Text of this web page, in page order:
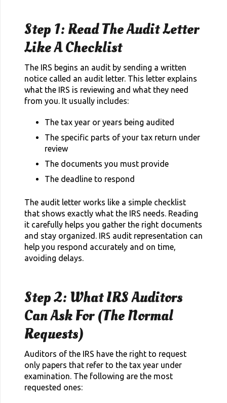
Step 1: Read The Audit Letter
Like A Checklist
The IRS begins an audit by sending a written
notice called an audit letter. This letter explains
what the IRS is reviewing and what they need
from you. It usually includes:
The tax year or years being audited
The specific parts of your tax return under
review
The documents you must provide
The deadline to respond
The audit letter works like a simple checklist
that shows exactly what the IRS needs. Reading
it carefully helps you gather the right documents
and stay organized. IRS audit representation can
help you respond accurately and on time,
avoiding delays.
Step 2: What IRS Auditors
Can Ask For (The Normal
Requests)
Auditors of the IRS have the right to request
only papers that refer to the tax year under
examination. The following are the most
requested ones: